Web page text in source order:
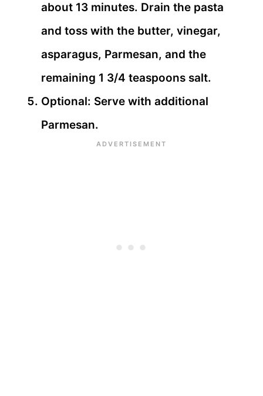
about 13 minutes. Drain the pasta
and toss with the butter, vinegar,
asparagus, Parmesan, and the
remaining 1 3/4 teaspoons salt.
Optional: Serve with additional
Parmesan.